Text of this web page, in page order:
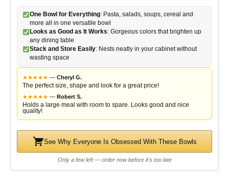
One Bowl for Everything: Pasta, salads, soups, cereal and
more all in one versatile bowl
Looks as Good as It Works: Gorgeous colors that brighten up
any dining table
Stack and Store Easily: Nests neatly in your cabinet without
wasting space
★★★★★ — Cheryl G.
The perfect size, shape and look for a great price!
★★★★★ — Robert S.
Holds a large meal with room to spare. Looks good and nice
quality!
See Why Everyone Is Obsessed With These Bowls
Only a few left — order now before it's too late